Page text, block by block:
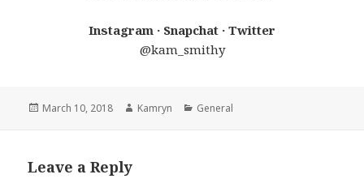
Instagram · Snapchat · Twitter
@kam_smithy
Posted
March 10, 2018 Author
Kamryn Categories
General
Leave a Reply